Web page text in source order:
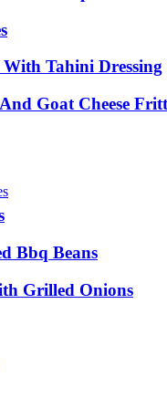
Tahini Dressing
Goat Cheese
Bbq Beans
Grilled Onions